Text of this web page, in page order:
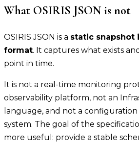
What OSIRIS JSON is not
OSIRIS JSON is a static snapshot
format. It captures what exists
point in time.
It is not a real-time monitoring
observability platform, not an
language, and not a
system. The goal of the
more useful: provide a stable